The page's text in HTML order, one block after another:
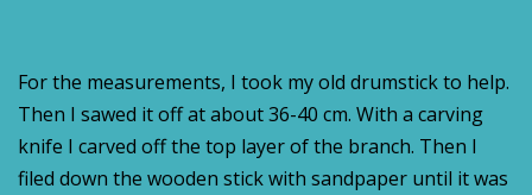
For the measurements, I took my old drumstick to help.
Then I sawed it off at about 36-40 cm. With a carving
knife I carved off the top layer of the branch. Then I
filed down the wooden stick with sandpaper until it was